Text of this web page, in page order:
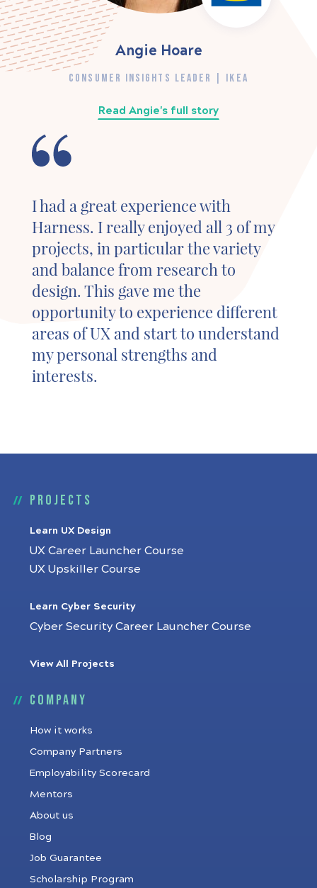
I had a great experience with
Harness. I really enjoyed all 3 of my
projects, in particular the variety
and balance from research to
design. This gave me the
opportunity to experience different
areas of UX and start to understand
my personal strengths and
interests.
Angie Hoare
CONSUMER INSIGHTS LEADER | IKEA
Read Angie's full story
Projects
Learn UX Design
UX Career Launcher Course
UX Upskiller Course
Learn Cyber Security
Cyber Security Career Launcher Course
View All Projects
Company
How it works
Company Partners
Employability Scorecard
Mentors
About us
Blog
Job Guarantee
Scholarship Program